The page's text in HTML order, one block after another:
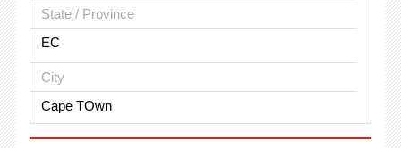
State / Province
EC
City
Cape TOwn